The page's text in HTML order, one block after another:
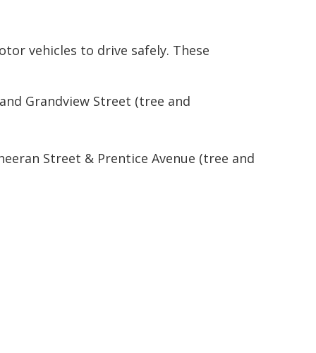
vehicles to drive safely. These
Grandview Street (tree and
Street & Prentice Avenue (tree and